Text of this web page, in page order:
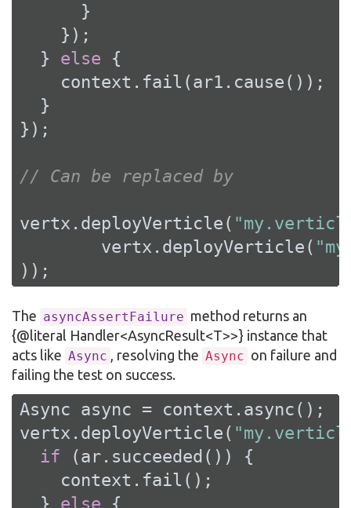
      }
    });
  }
else {
    context.fail(ar1.cause());
  }
});
// Can be replaced by
vertx.deployVerticle(
        vertx.deployVerticle(
));
The asyncAssertFailure method returns an
{@literal Handler<AsyncResult<T>>} instance that
acts like Async , resolving the Async on failure and
failing the test on success.
Async async = context.async();
vertx.deployVerticle(
if (ar.succeeded()) {
    context.fail();
  }
else {